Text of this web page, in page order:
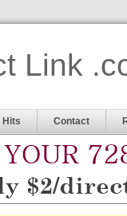
Link
Hits Contact